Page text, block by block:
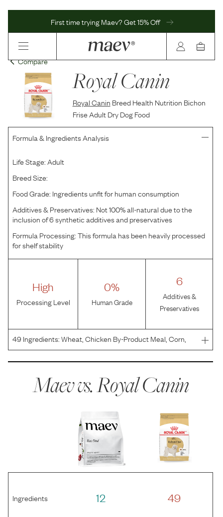
First time trying Maev? Get 15% Off
Compare
Royal Canin
Royal Canin Breed Health Nutrition Bichon
Frise Adult Dry Dog Food
Formula & Ingredients Analysis
Life Stage:Adult
Breed Size:
Food Grade: Ingredients unfit for human consumption
Additives & Preservatives: Not 100% all-natural due to the
inclusion of 6 synthetic additives and preservatives
Formula Processing:This formula has been heavily processed
for shelf stability
High
Processing Level
0%
Human Grade
6
Additives &
Preservatives
49Ingredients:Wheat, Chicken By-Product Meal, Corn,
Brewers Rice, Wheat Gluten, Chicken Fat, Corn Gluten
Maev vs.Royal Canin
Ingredients 12 49